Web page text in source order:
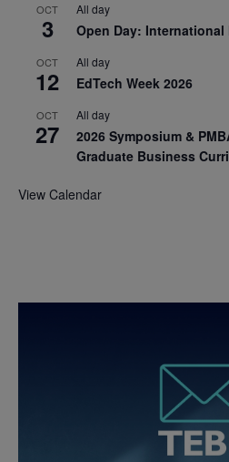
OCT
3
All day
Open Day: International
OCT
12
All day
EdTech Week 2026
OCT
27
All day
2026 Symposium &
Graduate Business
View Calendar